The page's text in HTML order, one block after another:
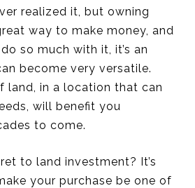
realized it, but owning
way to make money, and
so much with it, it’s an
become very versatile.
land, in a location that can
will benefit you
to come.
to land investment? It’s
your purchase be one of